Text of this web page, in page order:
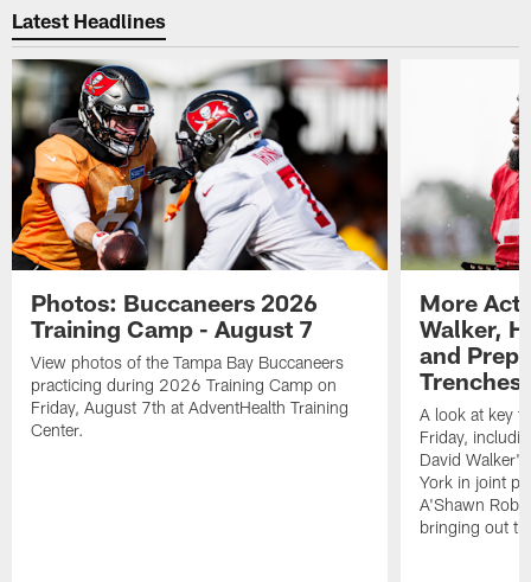
Latest Headlines
Photos: Buccaneers 2026
Training Camp - August 7
View photos of the Tampa Bay Buccaneers
practicing during 2026 Training Camp on
Friday, August 7th at AdventHealth Training
Center.
More
Walker,
and
Trenches
A look at key
Friday,
David
York in joint
A'Shawn
bringing out